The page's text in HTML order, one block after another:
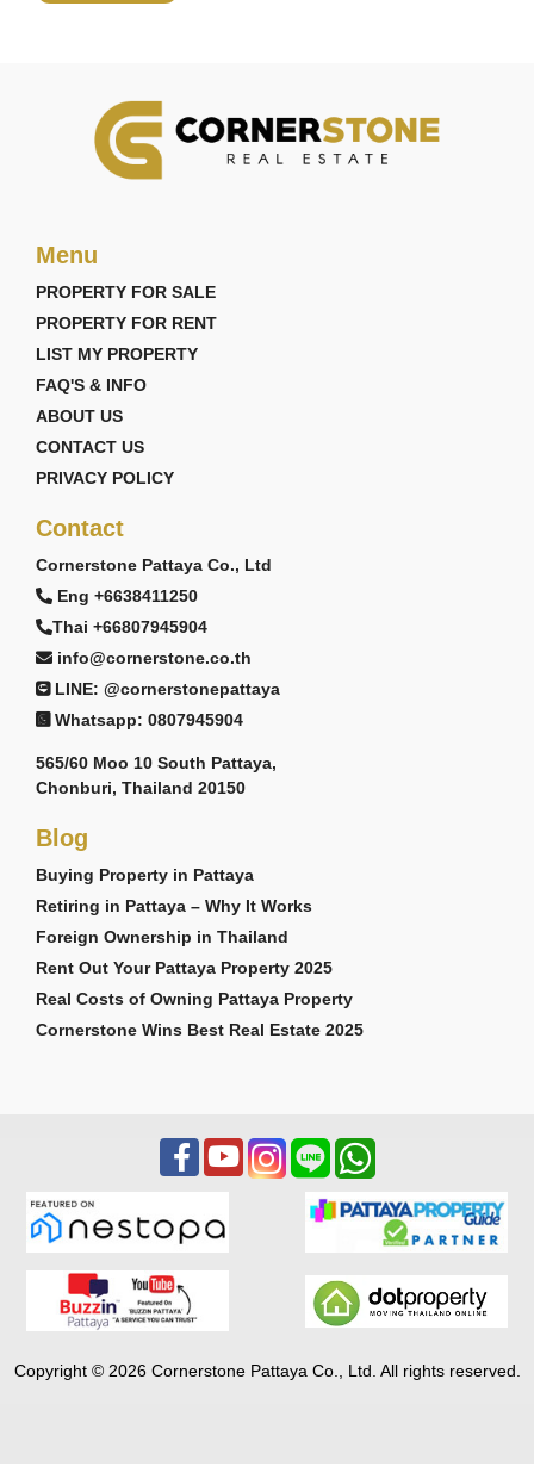
Menu
PROPERTY FOR SALE
PROPERTY FOR RENT
LIST MY PROPERTY
FAQ'S & INFO
ABOUT US
CONTACT US
PRIVACY POLICY
Contact
Cornerstone Pattaya Co., Ltd
Eng +6638411250
Thai +66807945904
info@cornerstone.co.th
LINE: @cornerstonepattaya
Whatsapp: 0807945904
565/60 Moo 10 South Pattaya,
Chonburi, Thailand 20150
Blog
Buying Property in Pattaya
Retiring in Pattaya – Why It Works
Foreign Ownership in Thailand
Rent Out Your Pattaya Property 2025
Real Costs of Owning Pattaya Property
Cornerstone Wins Best Real Estate 2025
Copyright © 2026 Cornerstone Pattaya Co., Ltd. All rights reserved.